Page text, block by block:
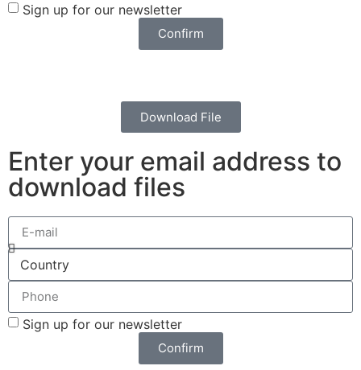
Sign up for our newsletter
Confirm
Download File
Enter your email address to
download files
Sign up for our newsletter
Confirm